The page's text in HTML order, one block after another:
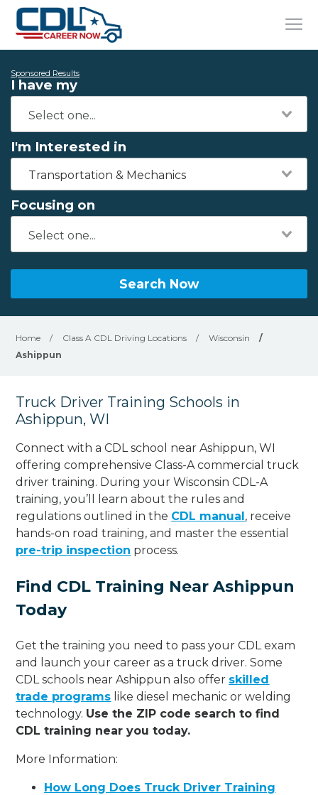
Sponsored Results
I have my
I'm Interested in
Transportation & Mechanics
Focusing on
Search Now
Home / Class A CDL Driving Locations / Wisconsin
/
Ashippun
Truck Driver Training Schools in
Ashippun, WI
Connect with a CDL school near Ashippun, WI
offering comprehensive Class-A commercial truck
driver training. During your Wisconsin CDL-A
training, you’ll learn about the rules and
regulations outlined in the CDL manual, receive
hands-on road training, and master the essential
pre-trip inspection process.
Find CDL Training Near Ashippun
Today
Get the training you need to pass your CDL exam
and launch your career as a truck driver. Some
CDL schools near Ashippun also offer skilled
trade programs like diesel mechanic or welding
technology. Use the ZIP code search to find
CDL training near you today.
More Information:
How Long Does Truck Driver Training